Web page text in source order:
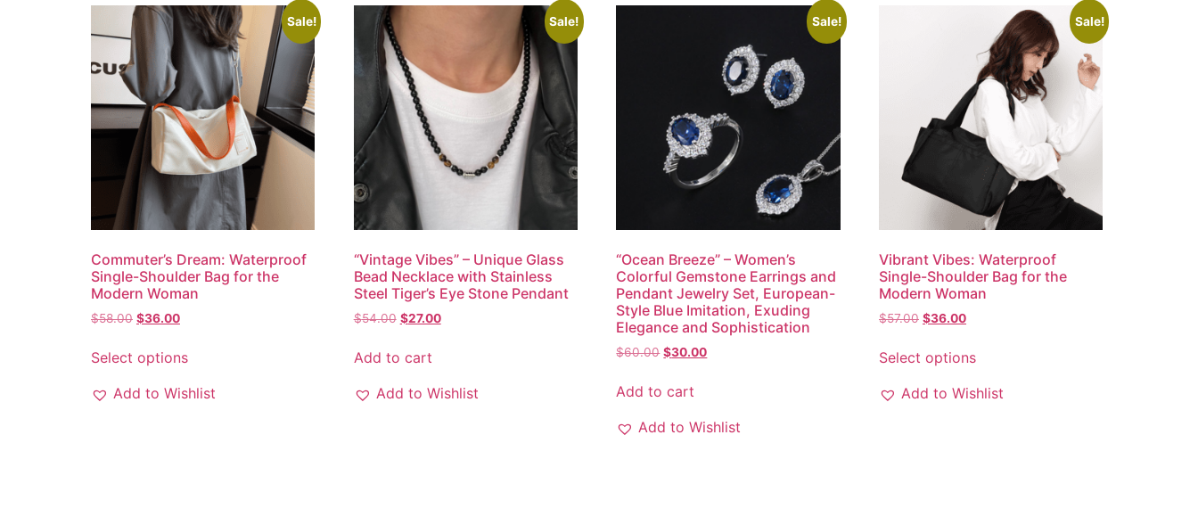
Sale!
Commuter’s Dream: Waterproof
Single-Shoulder Bag for the
Modern Woman
$58.00 $36.00
Select options
Add to Wishlist
Sale!
“Vintage Vibes” – Unique Glass
Bead Necklace with Stainless
Steel Tiger’s Eye Stone Pendant
$54.00 $27.00
Add to cart
Add to Wishlist
Sale!
“Ocean Breeze” – Women’s
Colorful Gemstone Earrings and
Pendant Jewelry Set, European-
Style Blue Imitation, Exuding
Elegance and Sophistication
$60.00 $30.00
Add to cart
Add to Wishlist
Sale!
Vibrant Vibes: Waterproof
Single-Shoulder Bag for the
Modern Woman
$57.00 $36.00
Select options
Add to Wishlist